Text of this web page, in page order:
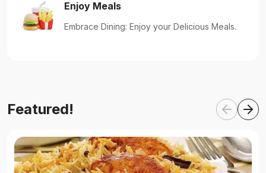
Enjoy Meals
Embrace Dining: Enjoy your Delicious Meals.
Featured!